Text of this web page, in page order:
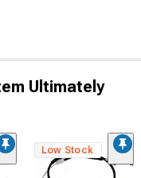
Ultimately
Low Stock